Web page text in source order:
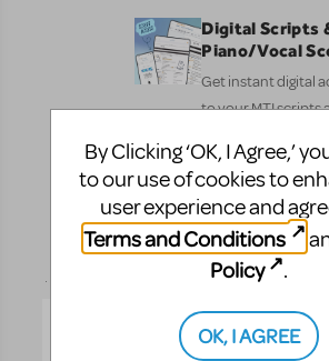
Digital Scripts
Piano/Vocal
Get instant digital
to your MTI scripts
fast, simple, and
to share with your
and crew.
Pre-
Performance
Full Reference
Score
By Clicking ‘OK, I Agree,’
to our use of cookies to
user experience and
Terms and Conditions
Policy
.
OK, I AGREE